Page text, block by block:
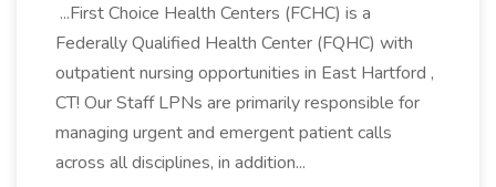
...First Choice Health Centers (FCHC) is a
Federally Qualified Health Center (FQHC) with
outpatient nursing opportunities in East Hartford ,
CT! Our Staff LPNs are primarily responsible for
managing urgent and emergent patient calls
across all disciplines, in addition...